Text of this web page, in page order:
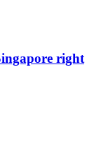
right